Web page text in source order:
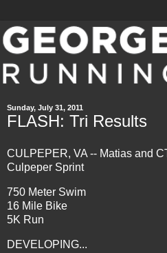
Sunday, July 31, 2011
FLASH: Tri Results
CULPEPER, VA -- Matias and
Culpeper Sprint
750 Meter Swim
16 Mile Bike
5K Run
DEVELOPING...